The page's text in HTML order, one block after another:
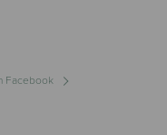
Facebook